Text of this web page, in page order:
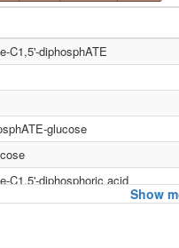
C1,5'-diphosphATE
glucose
C1,5'-diphosphoric acid
acid-glucose
Show